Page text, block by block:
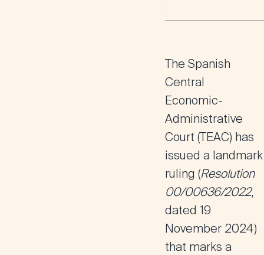
The Spanish
Central
Economic-
Administrative
Court (TEAC) has
issued a landmark
ruling (Resolution
00/00636/2022,
dated 19
November 2024)
that marks a